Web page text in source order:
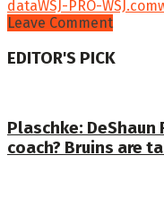
dataWSJ-PRO-WSJ.com
Leave Comment
EDITOR'S PICK
Plaschke: DeShaun
coach? Bruins are